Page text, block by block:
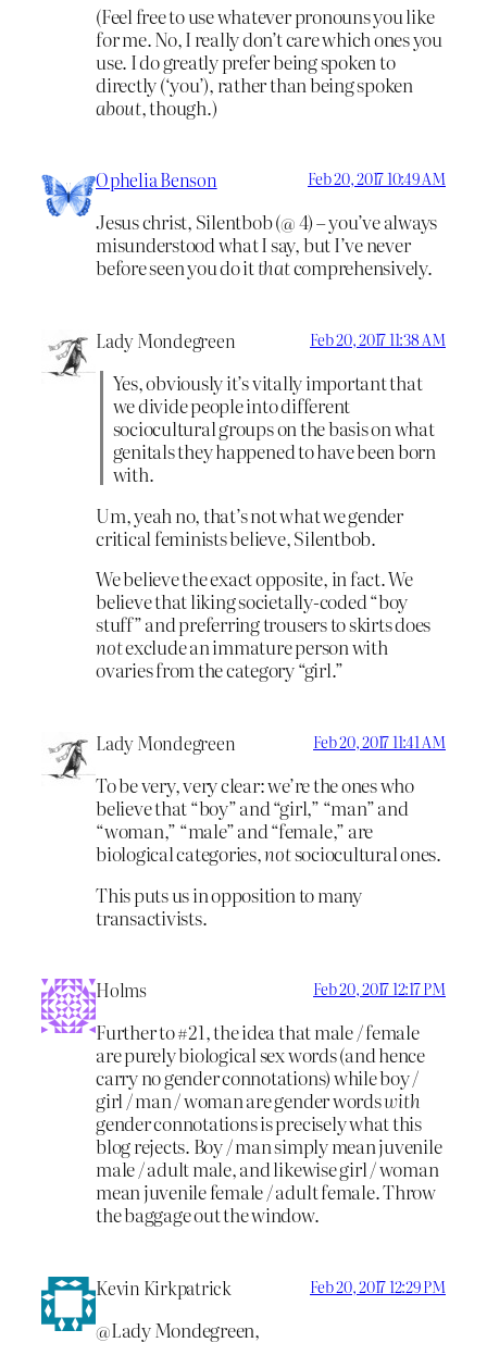
(Feel free to use whatever pronouns you like
for me. No, I really don’t care which ones you
use. I do greatly prefer being spoken to
directly (‘you’), rather than being spoken
about, though.)
Ophelia Benson Feb 20, 2017 10:49 AM
Jesus christ, Silentbob (@ 4) – you’ve always
misunderstood what I say, but I’ve never
before seen you do itthatcomprehensively.
Lady Mondegreen Feb 20, 2017 11:38 AM
Yes, obviously it’s vitally important that
we divide people into different
sociocultural groups on the basis on what
genitals they happened to have been born
with.
Um, yeah no, that’s not what we gender
critical feminists believe, Silentbob.
We believe the exact opposite, in fact. We
believe that liking societally-coded “boy
stuff” and preferring trousers to skirts does
notexclude an immature person with
ovaries from the category “girl.”
Lady Mondegreen Feb 20, 2017 11:41 AM
To be very, very clear: we’re the ones who
believe that “boy” and “girl,” “man” and
“woman,” “male” and “female,” are
biological categories,notsociocultural ones.
This puts us in opposition to many
transactivists.
Holms Feb 20, 2017 12:17 PM
Further to #21, the idea that male / female
are purely biological sex words (and hence
carry no gender connotations) while boy /
girl / man / woman are gender wordswith
gender connotations is precisely what this
blog rejects. Boy / man simply mean juvenile
male / adult male, and likewise girl / woman
mean juvenile female / adult female. Throw
the baggage out the window.
Kevin Kirkpatrick Feb 20, 2017 12:29 PM
@Lady Mondegreen,